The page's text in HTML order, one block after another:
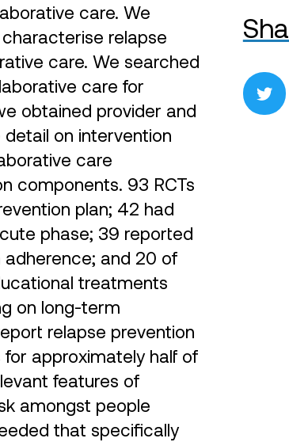
care. We
relapse
care. We searched
care for
obtained provider and
on intervention
care
components. 93 RCTs
plan; 42 had
phase; 39 reported
and 20 of
treatments
on long-term
relapse prevention
approximately half of
features of
amongst people
that specifically